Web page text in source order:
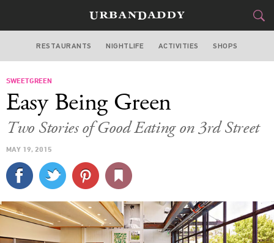
LOS ANGELES
STYLE&GEAR
CULTURE
SPORTS
DELIVERY
RESTAURANTS NIGHTLIFE ACTIVITIES SHOPS
SWEETGREEN
Easy Being Green
Two Stories of Good Eating on 3rd Street
MAY 19, 2015